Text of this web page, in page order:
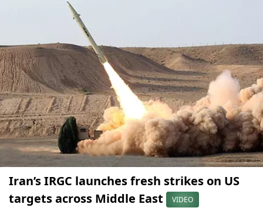
Iran’s IRGC launches fresh strikes on US
targets across Middle East
VIDEO